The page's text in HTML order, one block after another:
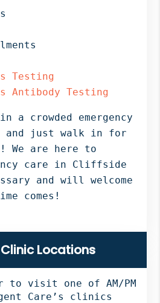
Testing
Antibody Testing
crowded emergency
and just walk in for
We are here to
care in Cliffside
and will welcome
comes!
Locations
to visit one of AM/PM
Care’s clinics